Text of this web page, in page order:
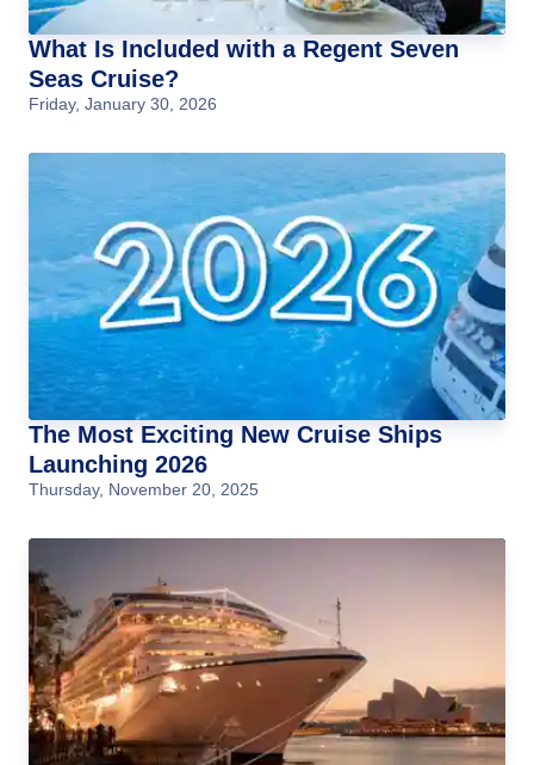
What Is Included with a Regent Seven
Seas Cruise?
Friday, January 30, 2026
The Most Exciting New Cruise Ships
Launching 2026
Thursday, November 20, 2025